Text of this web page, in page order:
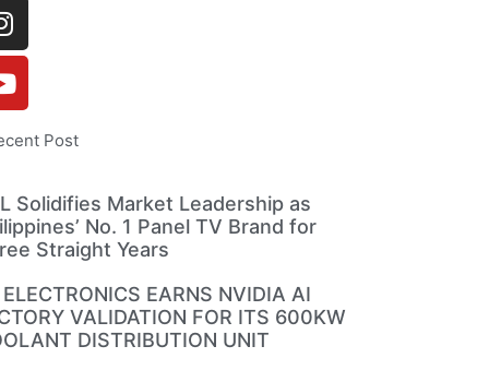
Post
Solidifies Market Leadership as
No. 1 Panel TV Brand for
Straight Years
ELECTRONICS EARNS NVIDIA AI
VALIDATION FOR ITS 600KW
DISTRIBUTION UNIT